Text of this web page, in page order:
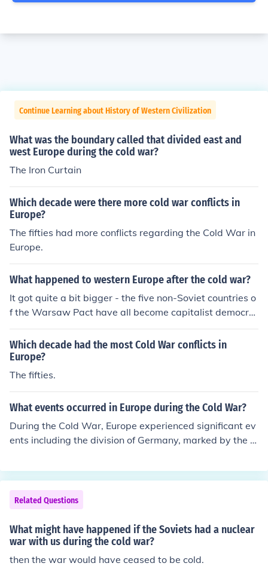
Continue Learning about History of Western Civilization
What was the boundary called that divided east and
west Europe during the cold war?
The Iron Curtain
Which decade were there more cold war conflicts in
Europe?
The fifties had more conflicts regarding the Cold War in
Europe.
What happened to western Europe after the cold war?
It got quite a bit bigger - the five non-Soviet countries o
f the Warsaw Pact have all become capitalist democra
cies.
Which decade had the most Cold War conflicts in
Europe?
The fifties.
What events occurred in Europe during the Cold War?
During the Cold War, Europe experienced significant ev
ents including the division of Germany, marked by the c
d the ideological divide between the East and West. Th
e Cuban Missile Crisis in 1962 heightened tensions, brin
ging Europe to the brink of nuclear conflict. Additionally,
various proxy wars and political movements, such as th
e Prague Spring in 1968 and the rise of Solidarity in Pol
and during the 1980s, reflected the struggle between c
ommunist and democratic ideologies. The Cold War ulti
Related Questions
What might have happened if the Soviets had a nuclear
war with us during the cold war?
then the war would have ceased to be cold.